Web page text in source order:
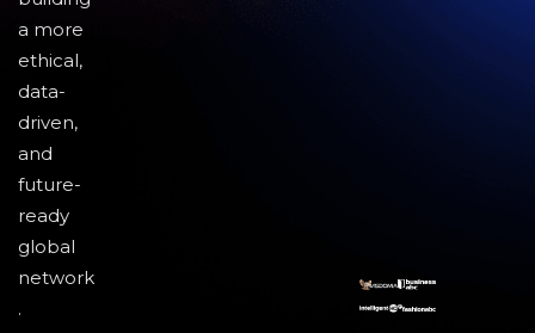
a more
ethical,
data-
driven,
and
future-
ready
global
network
.